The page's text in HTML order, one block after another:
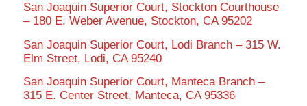
San Joaquin Superior Court, Stockton Courthouse
– 180 E. Weber Avenue, Stockton, CA 95202
San Joaquin Superior Court, Lodi Branch – 315 W.
Elm Street, Lodi, CA 95240
San Joaquin Superior Court, Manteca Branch –
315 E. Center Street, Manteca, CA 95336